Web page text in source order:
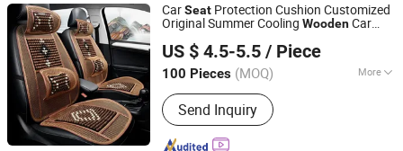
CarSeat Protection Cushion Customized
Original Summer Cooling WoodenCar
US $ 4.5-5.5 / Piece
100 Pieces (MOQ) More
Cushion Type :Seat Cushion
Send Inquiry
Ningbo Pengzhan AUTO Accessories Co., Ltd.
Zhejiang, China Since 2014